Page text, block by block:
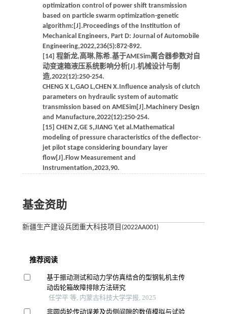
optimization control of power shift transmission
based on particle swarm optimization-genetic
algorithm:[J].Proceedings of the Institution of
Mechanical Engineers, Part D: Journal of Automobile
Engineering,2022,236(5):872-892.
[14] 程新龙,高琳,陈希.基于AMESim离合器参数对自
动变速箱液压系统影响分析[J].机械设计与制
造,2022(12):250-254.
CHENG X L,GAO L,CHEN X.Influence analysis of clutch
parameters on hydraulic system of automatic
transmission based on AMESim[J].Machinery Design
and Manufacture,2022(12):250-254.
[15] CHEN Z,GE S,JIANG Y,et al.Mathematical
modeling of pressure characteristics of the deflector-
jet pilot stage considering boundary layer
flow[J].Flow Measurement and
Instrumentation,2023,90.
基金资助
新疆生产建设兵团重大科技项目(2022AA001)